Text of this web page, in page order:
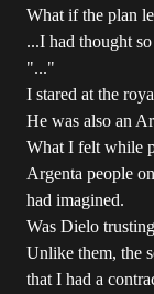
What if the plan
...I had thought
"..."
I stared at the
He was also an
What I felt while
Argenta people
had imagined.
Was Dielo
Unlike them, the
that I had a